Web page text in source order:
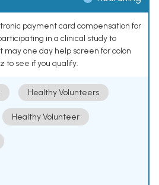
payment card compensation for
in a clinical study to
one day help screen for colon
to see if you qualify.
Healthy Volunteers
Healthy Volunteer